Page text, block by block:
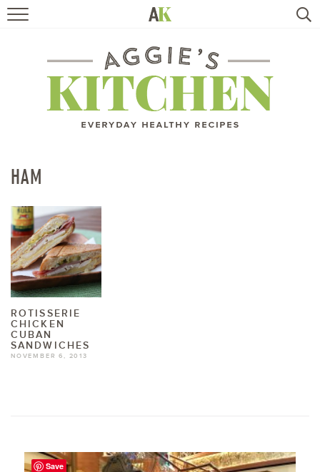
RECIPES
TRAVEL
HAM
ROTISSERIE
CHICKEN
CUBAN
SANDWICHES
NOVEMBER 6, 2013
Save